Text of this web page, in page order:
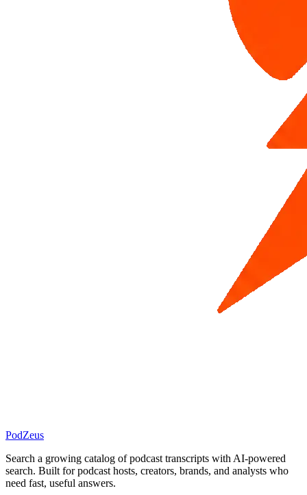
PodZeus
Search a growing catalog of podcast transcripts with AI-powered
search. Built for podcast hosts, creators, brands, and analysts who
need fast, useful answers.